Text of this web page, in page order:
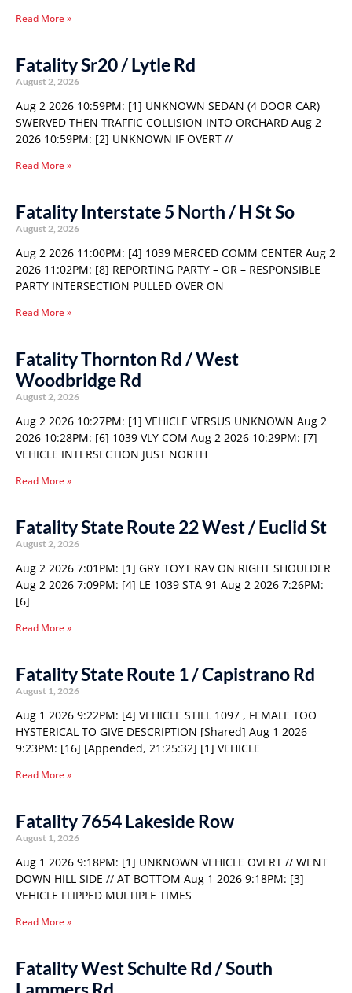
Read More »
Fatality Sr20 / Lytle Rd
August 2, 2026
Aug 2 2026 10:59PM: [1] UNKNOWN SEDAN (4 DOOR CAR)
SWERVED THEN TRAFFIC COLLISION INTO ORCHARD Aug 2
2026 10:59PM: [2] UNKNOWN IF OVERT //
Read More »
Fatality Interstate 5 North / H St So
August 2, 2026
Aug 2 2026 11:00PM: [4] 1039 MERCED COMM CENTER Aug 2
2026 11:02PM: [8] REPORTING PARTY – OR – RESPONSIBLE
PARTY INTERSECTION PULLED OVER ON
Read More »
Fatality Thornton Rd / West
Woodbridge Rd
August 2, 2026
Aug 2 2026 10:27PM: [1] VEHICLE VERSUS UNKNOWN Aug 2
2026 10:28PM: [6] 1039 VLY COM Aug 2 2026 10:29PM: [7]
VEHICLE INTERSECTION JUST NORTH
Read More »
Fatality State Route 22 West / Euclid St
August 2, 2026
Aug 2 2026 7:01PM: [1] GRY TOYT RAV ON RIGHT SHOULDER
Aug 2 2026 7:09PM: [4] LE 1039 STA 91 Aug 2 2026 7:26PM:
[6]
Read More »
Fatality State Route 1 / Capistrano Rd
August 1, 2026
Aug 1 2026 9:22PM: [4] VEHICLE STILL 1097 , FEMALE TOO
HYSTERICAL TO GIVE DESCRIPTION [Shared] Aug 1 2026
9:23PM: [16] [Appended, 21:25:32] [1] VEHICLE
Read More »
Fatality 7654 Lakeside Row
August 1, 2026
Aug 1 2026 9:18PM: [1] UNKNOWN VEHICLE OVERT // WENT
DOWN HILL SIDE // AT BOTTOM Aug 1 2026 9:18PM: [3]
VEHICLE FLIPPED MULTIPLE TIMES
Read More »
Fatality West Schulte Rd / South